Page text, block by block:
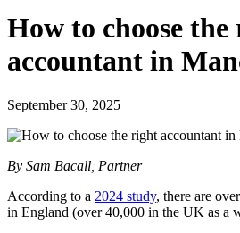
How to choose
accountant in
September 30, 2025
By Sam Bacall, Partner
According to a 2024 study, there are
in England (over 40,000 in the UK as a